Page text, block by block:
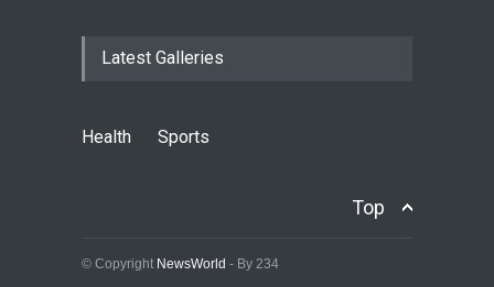
Peaceful, Credible
Africa, Envoy Tells Nigerians
Latest Galleries
Health Sports
Top
© Copyright NewsWorld - By 234